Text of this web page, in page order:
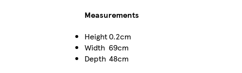
Measurements
Height0.2cm
Width 69cm
Depth 48cm